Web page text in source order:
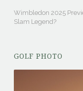
Wimbledon 2025
Slam Legend?
GOLF PHOTO